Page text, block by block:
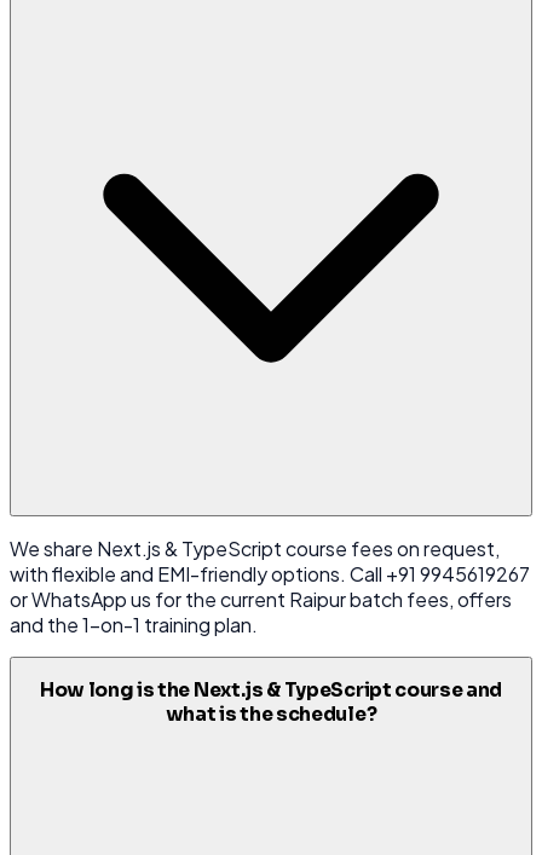
We share Next.js & TypeScript course fees on request,
with flexible and EMI-friendly options. Call +91 9945619267
or WhatsApp us for the current Raipur batch fees, offers
and the 1-on-1 training plan.
How long is the Next.js & TypeScript course and
what is the schedule?